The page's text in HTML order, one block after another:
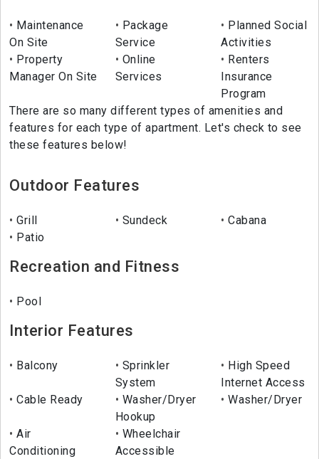
Maintenance
On Site
Package
Service
Planned Social
Activities
Property
Manager On Site
Online
Services
Renters
Insurance
Program
There are so many different types of amenities and
features for each type of apartment. Let's check to see
these features below!
Outdoor Features
Grill Sundeck
Cabana
Patio
Recreation and Fitness
Pool
Interior Features
Balcony
Sprinkler
System
High Speed
Internet Access
Cable Ready
Washer/Dryer
Hookup
Washer/Dryer
Air
Conditioning
Wheelchair
Accessible